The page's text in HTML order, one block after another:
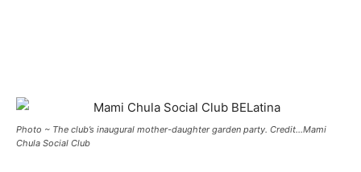
Photo ~ The club’s inaugural mother-daughter garden party. Credit…Mami
Chula Social Club